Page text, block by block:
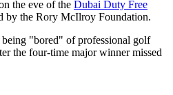
the eve of the Dubai Duty Free
by the Rory McIlroy Foundation.
"bored" of professional golf
the four-time major winner missed